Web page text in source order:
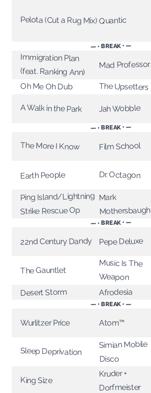
Pelota (Cut a Rug Mix)Quantic
— • BREAK • —
Immigration Plan
(feat. Ranking Ann)
Mad Professor
Oh Me Oh Dub The Upsetters
A Walk in the Park Jah Wobble
— • BREAK • —
The More I Know Film School
Earth People Dr. Octagon
Ping Island/Lightning
Strike Rescue Op
Mark
Mothersbaugh
— • BREAK • —
22nd Century Dandy Pepe Deluxe
The Gauntlet
Music Is The
Weapon
Desert Storm Afrodesia
— • BREAK • —
Wurlitzer Price Atom™
Sleep Deprivation
Simian Mobile
Disco
King Size
Kruder +
Dorfmeister